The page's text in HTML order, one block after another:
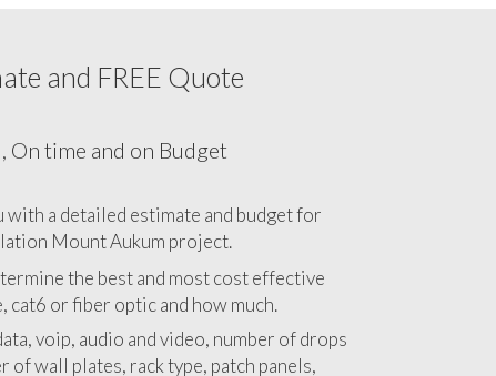
and FREE Quote
California CA
On time and on Budget
a detailed estimate and budget for
the best and most cost effective